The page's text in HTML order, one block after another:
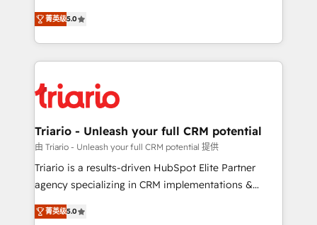
of experience and quality of skilled staff has earned
them a trusted reputation within the HubSpot
clients.” - Brian Garvey, VP, Solutions Partner
Program, HubSpot.
DIGITALISIM, nous avons l'intime conviction que la
réussite des entreprises passe par l’innovation web,
le marketing digital, et la relation client ! C'est
pourquoi, nos experts sont à la fois capables de
référencement, votre stratégie digitale et le pilotage
et l'intégration d'HubSpot ! Les grandes phases d'un
projet HubSpot avec DIGITALISIM : 🧽 Nettoyage,
migration et intégration des bases de données. 🚀
Développement des interfaces avec vos logiciels
Book Process & Guidelines utilisateurs 🎓
菁英级5.0
Triario - Unleash your full CRM potential
由 Triario - Unleash your full CRM potential 提供
Triario is a results-driven HubSpot Elite Partner
agency specializing in CRM implementations &
migrations, Revenue Operations, Custom
Integrations, Custom AI agents and AI-ready Website
菁英级5.0